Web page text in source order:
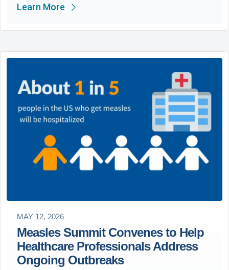
Learn More
MAY 12, 2026
Measles Summit Convenes to Help
Healthcare Professionals Address
Ongoing Outbreaks